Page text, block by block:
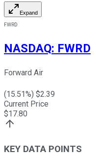
Expand
FWRD
NASDAQ: FWRD
Forward Air
(15.51%) $2.39
Current Price
$17.80
KEY DATA POINTS